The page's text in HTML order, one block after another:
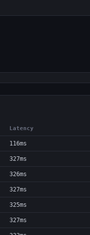
Latency
116ms
327ms
326ms
327ms
325ms
327ms